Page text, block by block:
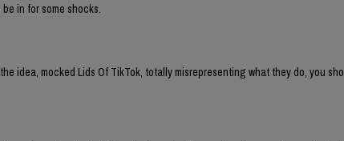
in for some shocks.
idea, mocked Lids Of TikTok, totally misrepresenting what they do, you